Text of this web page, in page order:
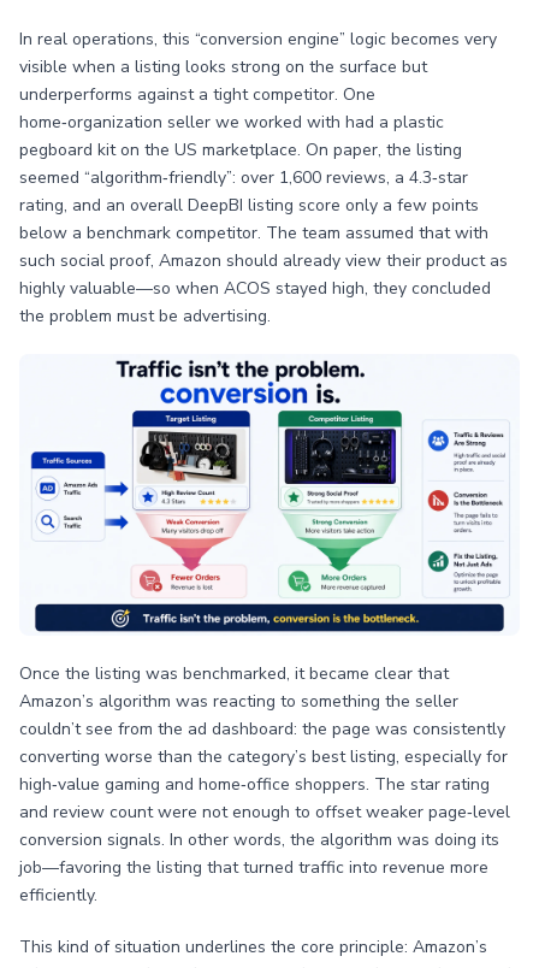
In real operations, this “conversion engine” logic becomes very
visible when a listing looks strong on the surface but
underperforms against a tight competitor. One
home‑organization seller we worked with had a plastic
pegboard kit on the US marketplace. On paper, the listing
seemed “algorithm‑friendly”: over 1,600 reviews, a 4.3‑star
rating, and an overall DeepBI listing score only a few points
below a benchmark competitor. The team assumed that with
such social proof, Amazon should already view their product as
highly valuable—so when ACOS stayed high, they concluded
the problem must be advertising.
Once the listing was benchmarked, it became clear that
Amazon’s algorithm was reacting to something the seller
couldn’t see from the ad dashboard: the page was consistently
converting worse than the category’s best listing, especially for
high‑value gaming and home‑office shoppers. The star rating
and review count were not enough to offset weaker page‑level
conversion signals. In other words, the algorithm was doing its
job—favoring the listing that turned traffic into revenue more
efficiently.
This kind of situation underlines the core principle: Amazon’s